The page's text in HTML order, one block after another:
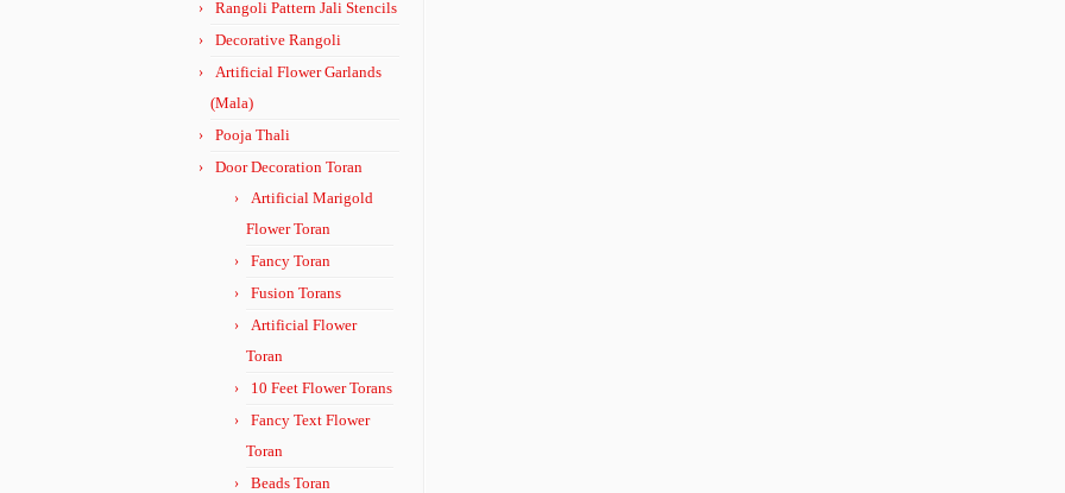
Rangoli Pattern Jali Stencils
Decorative Rangoli
Artificial Flower Garlands
(Mala)
Pooja Thali
Door Decoration Toran
Artificial Marigold
Flower Toran
Fancy Toran
Fusion Torans
Artificial Flower
Toran
10 Feet Flower Torans
Fancy Text Flower
Toran
Beads Toran